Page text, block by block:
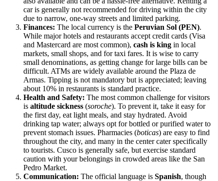
car is generally not recommended for driving within the city
due to narrow, one-way streets and limited parking.
Finances: The local currency is the Peruvian Sol (PEN).
While major hotels and restaurants accept credit cards (Visa
and Mastercard are most common), cash is king in local
markets, small shops, and for taxi fares. It is wise to carry
small denominations, as getting change for large bills can be
difficult. ATMs are widely available around the Plaza de
Armas. Tipping is not mandatory but is appreciated; leaving
about 10% in restaurants is standard practice.
Health and Safety: The most common challenge for visitors
is altitude sickness (soroche). To prevent it, take it easy for
the first day, eat light meals, and stay hydrated. Avoid
drinking tap water; always opt for bottled or purified water to
prevent stomach issues. Pharmacies (boticas) are easy to find
throughout the city, and many in the center cater specifically
to tourists. Cusco is generally safe, but exercise standard
caution with your belongings in crowded areas like the San
Pedro Market.
Communication: The official language is Spanish, though